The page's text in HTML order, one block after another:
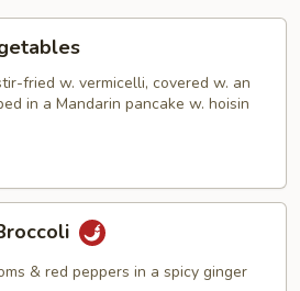
fried w. vermicelli, covered w. an
in a Mandarin pancake w. hoisin
& red peppers in a spicy ginger